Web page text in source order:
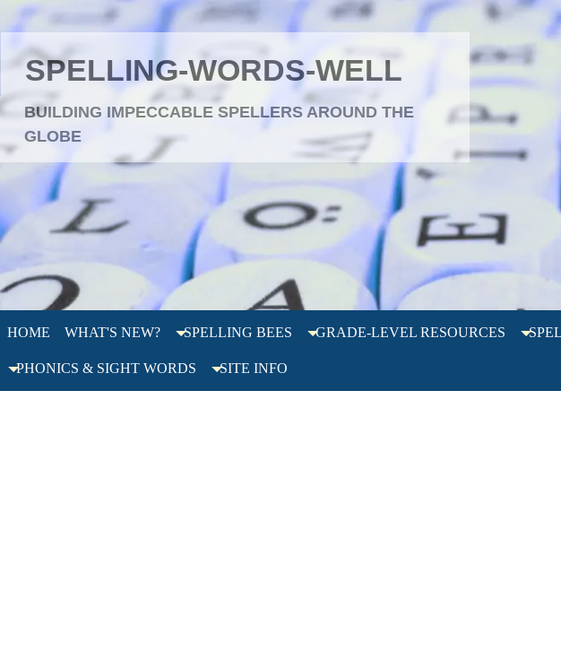
SPELLING-WORDS-WELL
BUILDING IMPECCABLE SPELLERS AROUND THE
GLOBE
HOME WHAT'S NEW? SPELLING BEES GRADE-LEVEL RESOURCES
PHONICS & SIGHT WORDS SITE INFO